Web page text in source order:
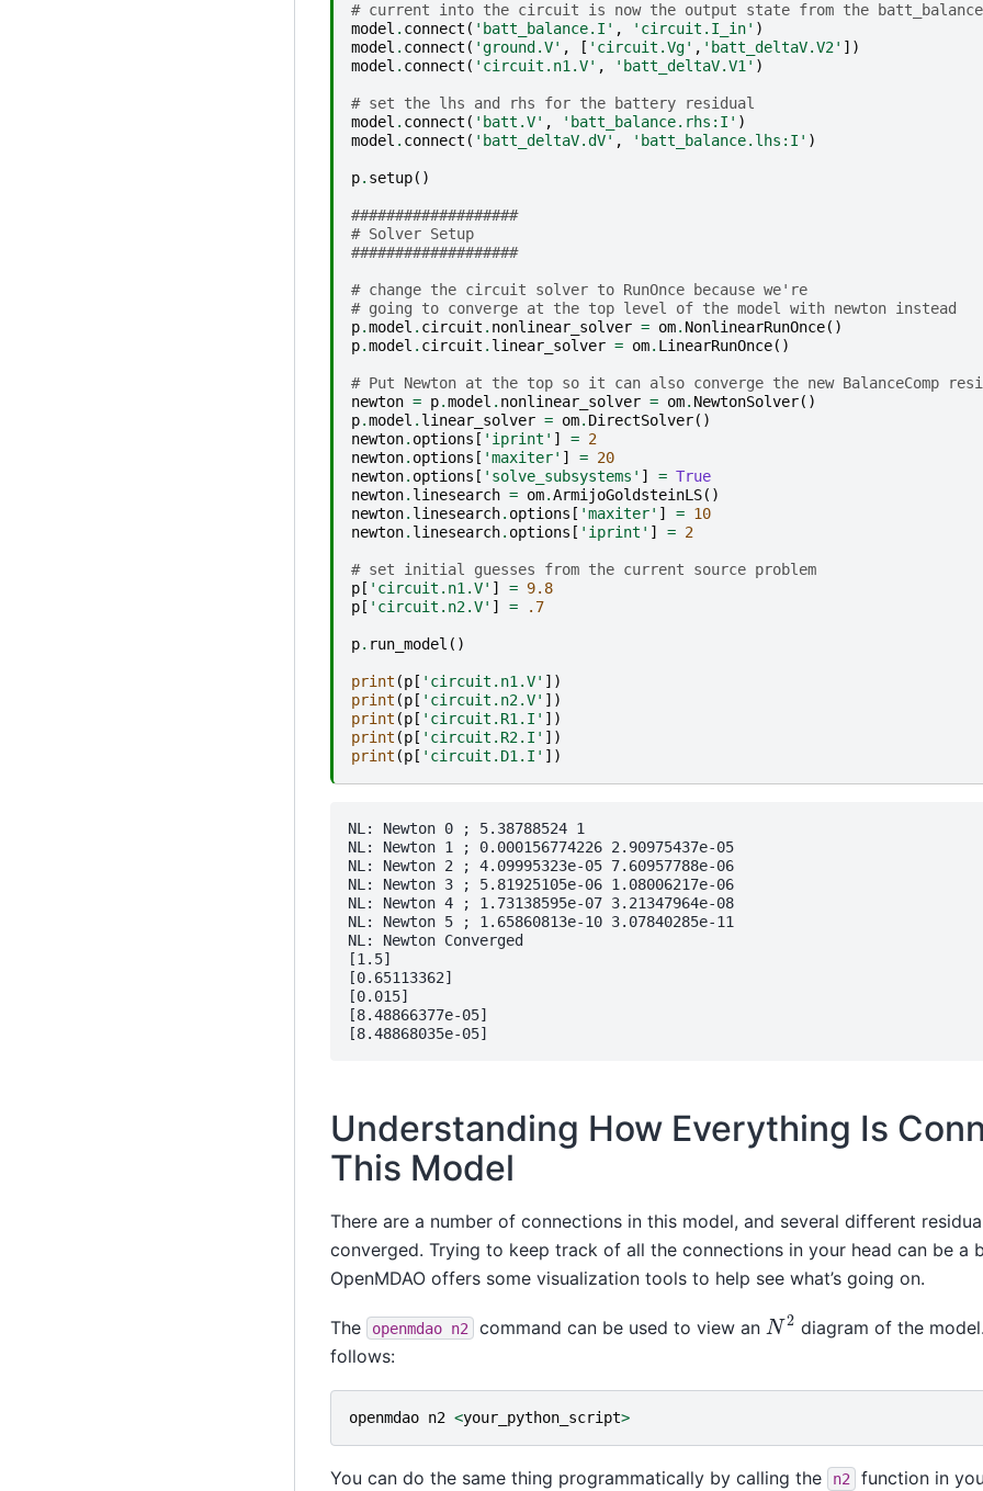
# current into the circuit is now the output state from the batt_balance
model . connect ( 'batt_balance.I' , 'circuit.I_in' )
model . connect ( 'ground.V' , [ 'circuit.Vg' , 'batt_deltaV.V2' ])
model . connect ( 'circuit.n1.V' , 'batt_deltaV.V1' )
# set the lhs and rhs for the battery residual
model . connect ( 'batt.V' , 'batt_balance.rhs:I' )
model . connect ( 'batt_deltaV.dV' , 'batt_balance.lhs:I' )
p. setup()
###################
# Solver Setup
###################
# change the circuit solver to RunOnce because we're
# going to converge at the top level of the model with newton instead
p.model . circuit . nonlinear_solver = om. NonlinearRunOnce()
p.model . circuit . linear_solver = om. LinearRunOnce()
# Put Newton at the top so it can also converge the new BalanceComp
newton = p.model . nonlinear_solver = om. NewtonSolver()
p.model . linear_solver = om. DirectSolver()
newton. options [ 'iprint' ] = 2
newton. options [ 'maxiter' ] = 20
newton. options [ 'solve_subsystems' ] = True
newton. linesearch = om.ArmijoGoldsteinLS()
newton. linesearch. options [ 'maxiter' ] = 10
newton. linesearch. options [ 'iprint' ] = 2
# set initial guesses from the current source problem
p[ 'circuit.n1.V' ] = 9.8
p[ 'circuit.n2.V' ] = .7
p. run_model ()
print (p[ 'circuit.n1.V' ])
print (p[ 'circuit.n2.V' ])
print (p[ 'circuit.R1.I' ])
print (p[ 'circuit.R2.I' ])
print (p[ 'circuit.D1.I' ])
NL: Newton 0 ; 5.38788524 1
NL: Newton 1 ; 0.000156774226 2.90975437e-05
NL: Newton 2 ; 4.09995323e-05 7.60957788e-06
NL: Newton 3 ; 5.81925105e-06 1.08006217e-06
NL: Newton 4 ; 1.73138595e-07 3.21347964e-08
NL: Newton 5 ; 1.65860813e-10 3.07840285e-11
NL: Newton Converged
[1.5]
[0.65113362]
[0.015]
[8.48866377e-05]
Understanding How Everything Is
This Model
There are a number of connections in this model, and several different
converged. Trying to keep track of all the connections in your head can be a
OpenMDAO offers some visualization tools to help see what’s going on.
The openmdao n2 command can be used to view an N2 diagram of the
follows:
openmdao n2 <your_python_script>
You can do the same thing programmatically by calling the n2 function in